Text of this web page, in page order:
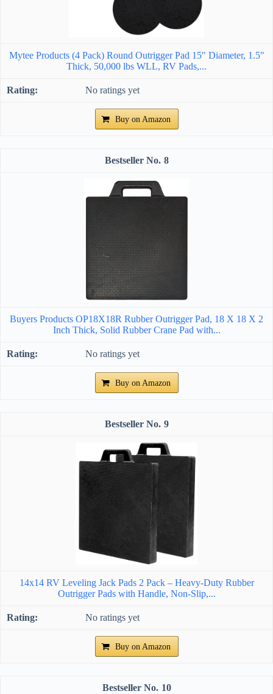
Mytee Products (4 Pack) Round Outrigger Pad 15" Diameter, 1.5"
Thick, 50,000 lbs WLL, RV Pads,...
No ratings yet
Buy on Amazon
8
Buyers Products OP18X18R Rubber Outrigger Pad, 18 X 18 X 2
Inch Thick, Solid Rubber Crane Pad with...
No ratings yet
Buy on Amazon
9
14x14 RV Leveling Jack Pads 2 Pack – Heavy-Duty Rubber
Outrigger Pads with Handle, Non-Slip,...
No ratings yet
Buy on Amazon
10